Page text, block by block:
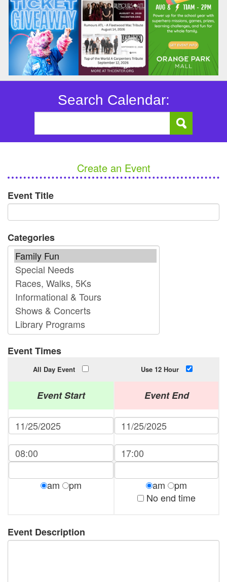
Search Calendar:
Create an Event
Event Title
Categories
Event Times
All Day Event Use 12 Hour
Event Start
am pm
Event End
am
pm
No end time
Event Description